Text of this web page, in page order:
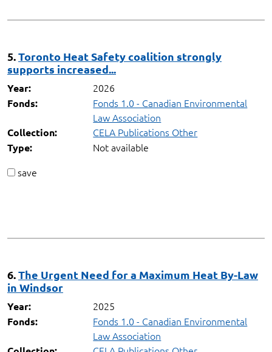
5.Toronto Heat Safety coalition strongly
supports increased...
Year: 2026
Fonds:
Fonds 1.0 - Canadian Environmental
Law Association
Collection: CELA Publications Other
Type:
Not available
save
6.The Urgent Need for a Maximum Heat By-Law
in Windsor
Year: 2025
Fonds:
Fonds 1.0 - Canadian Environmental
Law Association